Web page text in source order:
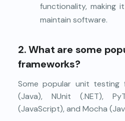
functionality, making
maintain software.
2. What are some
frameworks?
Some popular unit testing
(Java), NUnit (.NET),
(JavaScript), and Mocha